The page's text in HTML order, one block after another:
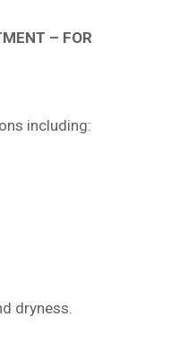
– FOR
including:
dryness.